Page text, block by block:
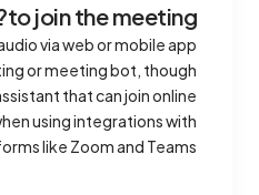
to join the meeting?
via web or mobile app
or meeting bot, though
that can join online
using integrations with
like Zoom and Teams.